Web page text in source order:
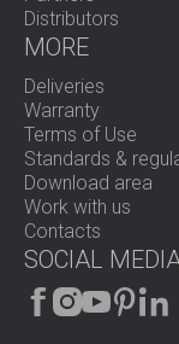
Distributors
MORE
Deliveries
Warranty
Terms of Use
Standards &
Download area
Work with us
Contacts
SOCIAL